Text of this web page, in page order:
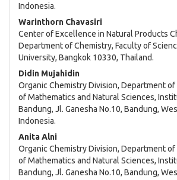
Indonesia.
Warinthorn Chavasiri
Center of Excellence in Natural Products
Department of Chemistry, Faculty of
University, Bangkok 10330, Thailand.
Didin Mujahidin
Organic Chemistry Division, Department of
of Mathematics and Natural Sciences,
Bandung, Jl. Ganesha No.10, Bandung,
Indonesia.
Anita Alni
Organic Chemistry Division, Department of
of Mathematics and Natural Sciences,
Bandung, Jl. Ganesha No.10, Bandung,